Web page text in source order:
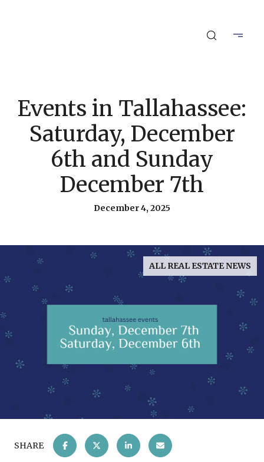
Events in Tallahassee:
Saturday, December
6th and Sunday
December 7th
December 4, 2025
ALL REAL ESTATE NEWS
SHARE